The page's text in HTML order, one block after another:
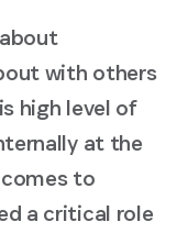
with others
high level of
at the
to
a critical role